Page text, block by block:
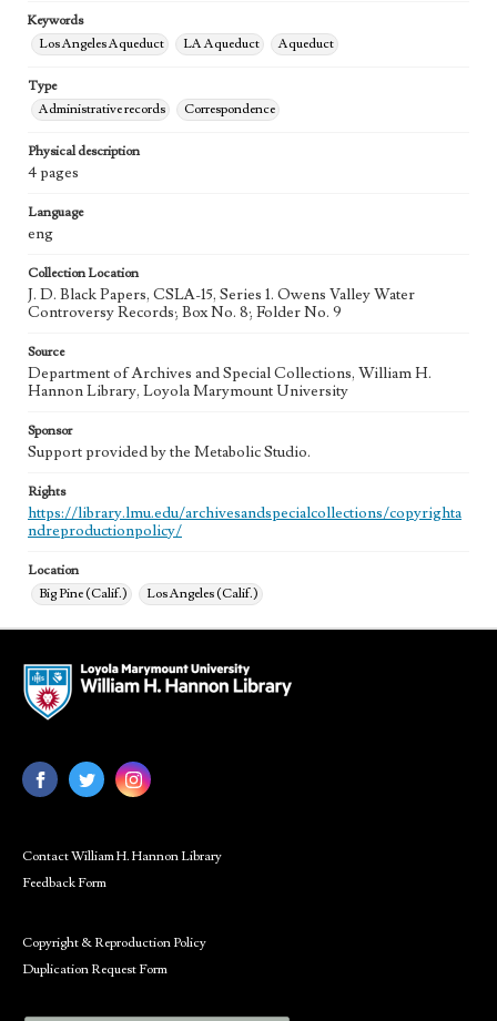
Keywords
Los Angeles Aqueduct
LA Aqueduct Aqueduct
Type
Administrative records
Correspondence
Physical description
4 pages
Language
eng
Collection Location
J. D. Black Papers, CSLA-15, Series 1. Owens Valley Water
Controversy Records; Box No. 8; Folder No. 9
Source
Department of Archives and Special Collections, William H.
Hannon Library, Loyola Marymount University
Sponsor
Support provided by the Metabolic Studio.
Rights
https://library.lmu.edu/archivesandspecialcollections/copyrighta
ndreproductionpolicy/
Location
Big Pine (Calif.)
Los Angeles (Calif.)
Contact William H. Hannon Library
Feedback Form
Copyright & Reproduction Policy
Duplication Request Form